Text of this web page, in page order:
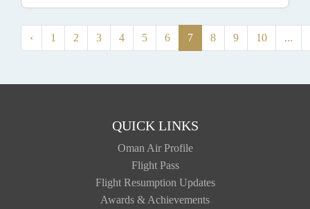
‹ 1 2 3 4 5 6 7 8 9 10 ...
QUICK LINKS
Oman Air Profile
Flight Pass
Flight Resumption Updates
Awards & Achievements